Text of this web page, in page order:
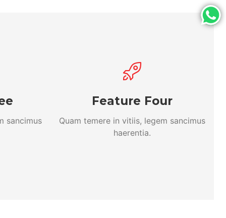
sancimus
Feature Four
Quam temere in vitiis, legem sancimus
haerentia.